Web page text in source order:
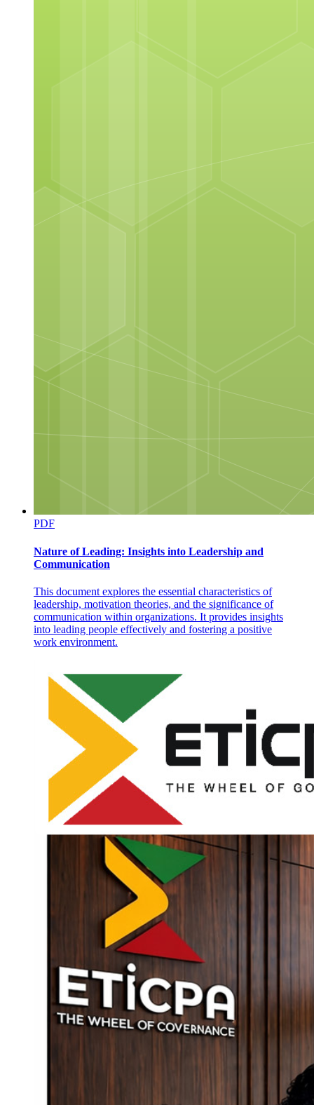
NEX Edu Unite, Reach, Radiate
Chapter two: "The Man with the Scar"
PDF
Nature of Leading: Insights into Leadership and
Communication
This document explores the essential characteristics of
leadership, motivation theories, and the significance of
communication within organizations. It provides insights
into leading people effectively and fostering a positive
work environment.